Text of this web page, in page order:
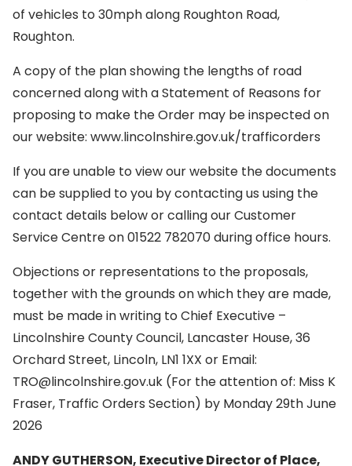
of vehicles to 30mph along Roughton Road,
Roughton.
A copy of the plan showing the lengths of road
concerned along with a Statement of Reasons for
proposing to make the Order may be inspected on
our website: www.lincolnshire.gov.uk/trafficorders
If you are unable to view our website the documents
can be supplied to you by contacting us using the
contact details below or calling our Customer
Service Centre on 01522 782070 during office hours.
Objections or representations to the proposals,
together with the grounds on which they are made,
must be made in writing to Chief Executive –
Lincolnshire County Council, Lancaster House, 36
Orchard Street, Lincoln, LN1 1XX or Email:
TRO@lincolnshire.gov.uk (For the attention of: Miss K
Fraser, Traffic Orders Section) by Monday 29th June
2026
ANDY GUTHERSON, Executive Director of Place,